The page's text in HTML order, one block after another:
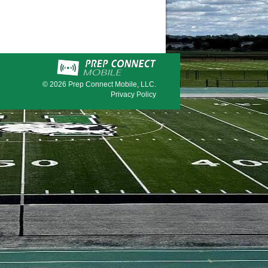
© 2026 Prep Connect Mobile, LLC.
Privacy Policy